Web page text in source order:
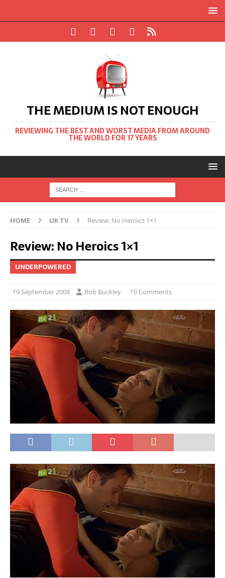
THE MEDIUM IS NOT ENOUGH
REVIEWING THE BEST AND WORST MEDIA FROM AROUND
THE WORLD FOR 17 YEARS
HOME UK TV Review: No Heroics 1×1
Review: No Heroics 1×1
UNDERPOWERED
19 September 2008 Rob Buckley 10 Comments